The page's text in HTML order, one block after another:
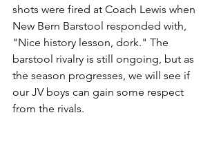
shots were fired at Coach Lewis when
New Bern Barstool responded with,
"Nice history lesson, dork." The
barstool rivalry is still ongoing, but as
the season progresses, we will see if
our JV boys can gain some respect
from the rivals.